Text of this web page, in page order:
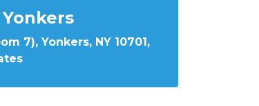
7), Yonkers, NY 10701,